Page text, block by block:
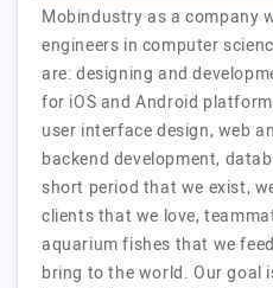
Mobindustry as a company
engineers in computer
are: designing and
for iOS and Android
user interface design, web
backend development,
short period that we exist,
clients that we love,
aquarium fishes that we
bring to the world. Our goal